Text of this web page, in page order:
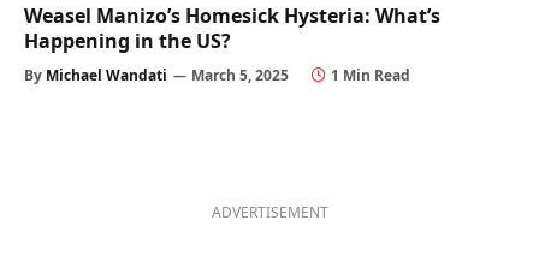
Weasel Manizo’s Homesick Hysteria: What’s
Happening in the US?
By Michael Wandati March 5, 2025 1 Min Read
ADVERTISEMENT